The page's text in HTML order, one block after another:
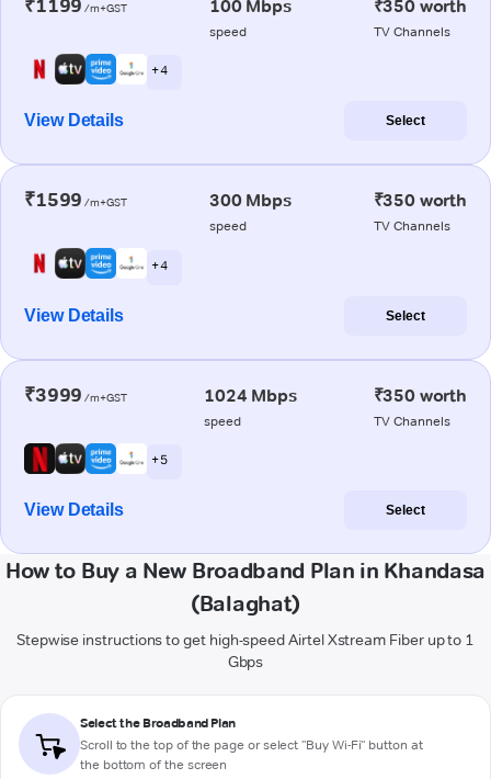
₹1199 /m+GST 100 Mbps
speed
₹350 worth
TV Channels
+ 4
View Details Select
₹1599 /m+GST 300 Mbps
speed
₹350 worth
TV Channels
+ 4
View Details Select
₹3999 /m+GST 1024 Mbps
speed
₹350 worth
TV Channels
+ 5
View Details Select
How to Buy a New Broadband Plan in Khandasa
(Balaghat)
Stepwise instructions to get high-speed Airtel Xstream Fiber up to 1
Gbps
Select the Broadband Plan
Scroll to the top of the page or select "Buy Wi-Fi" button at
the bottom of the screen